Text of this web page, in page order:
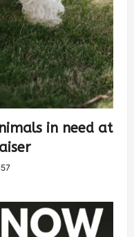
in need at